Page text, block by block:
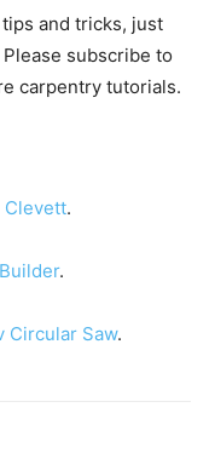
and tricks, just
subscribe to
carpentry tutorials.
Clevett.
.
Circular Saw.